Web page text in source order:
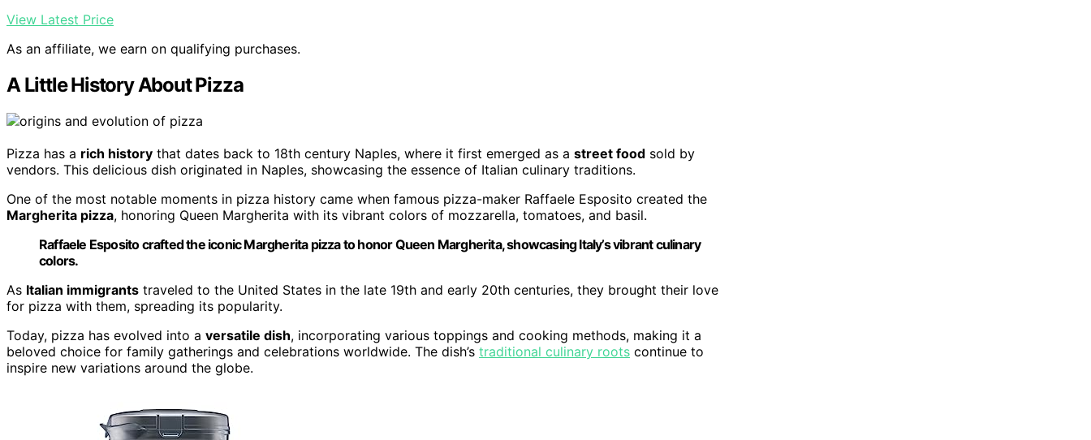
View Latest Price
As an affiliate, we earn on qualifying purchases.
A Little History About Pizza
Pizza has a rich history that dates back to 18th century Naples, where it first emerged as a street food sold by
vendors. This delicious dish originated in Naples, showcasing the essence of Italian culinary traditions.
One of the most notable moments in pizza history came when famous pizza-maker Raffaele Esposito created the
Margherita pizza, honoring Queen Margherita with its vibrant colors of mozzarella, tomatoes, and basil.
Raffaele Esposito crafted the iconic Margherita pizza to honor Queen Margherita, showcasing Italy’s vibrant culinary
colors.
As Italian immigrants traveled to the United States in the late 19th and early 20th centuries, they brought their love
for pizza with them, spreading its popularity.
Today, pizza has evolved into a versatile dish, incorporating various toppings and cooking methods, making it a
beloved choice for family gatherings and celebrations worldwide. The dish’s traditional culinary roots continue to
inspire new variations around the globe.